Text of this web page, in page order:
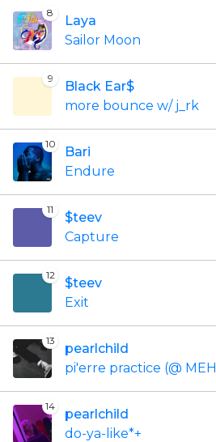
8
Laya
Sailor Moon
9
Black Ear$
more bounce w/ j_rk
10
Bari
Endure
11
$teev
Capture
12
$teev
Exit
13
pearlchild
pi'erre practice (@
14
pearlchild
do-ya-like*+